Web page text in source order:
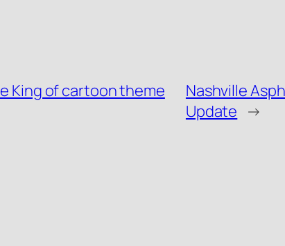
King of cartoon theme
Nashville
Update →